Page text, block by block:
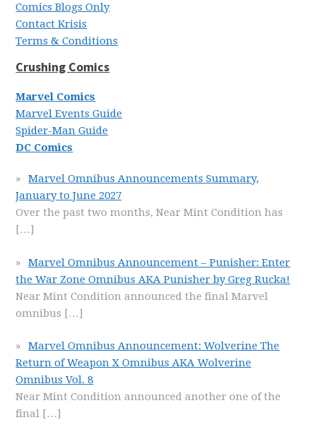
Comics Blogs Only
Contact Krisis
Terms & Conditions
Crushing Comics
Marvel Comics
Marvel Events Guide
Spider-Man Guide
DC Comics
Marvel Omnibus Announcements Summary,
January to June 2027
Over the past two months, Near Mint Condition has
[…]
Marvel Omnibus Announcement – Punisher: Enter
the War Zone Omnibus AKA Punisher by Greg Rucka!
Near Mint Condition announced the final Marvel
omnibus […]
Marvel Omnibus Announcement: Wolverine The
Return of Weapon X Omnibus AKA Wolverine
Omnibus Vol. 8
Near Mint Condition announced another one of the
final […]